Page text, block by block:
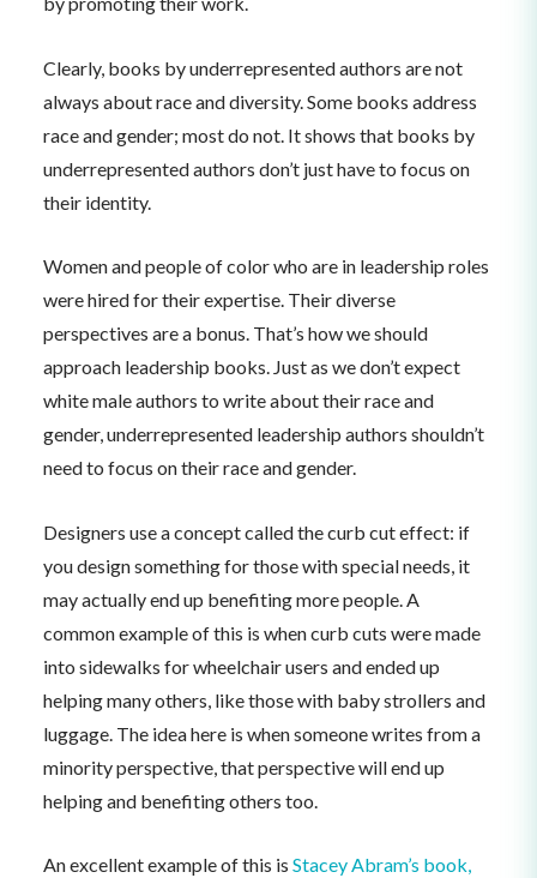
Clearly, books by underrepresented authors are not
always about race and diversity. Some books address
race and gender; most do not. It shows that books by
underrepresented authors don’t just have to focus on
their identity.
Women and people of color who are in leadership roles
were hired for their expertise. Their diverse
perspectives are a bonus. That’s how we should
approach leadership books. Just as we don’t expect
white male authors to write about their race and
gender, underrepresented leadership authors shouldn’t
need to focus on their race and gender.
Designers use a concept called the curb cut effect: if
you design something for those with special needs, it
may actually end up benefiting more people. A
common example of this is when curb cuts were made
into sidewalks for wheelchair users and ended up
helping many others, like those with baby strollers and
luggage. The idea here is when someone writes from a
minority perspective, that perspective will end up
helping and benefiting others too.
An excellent example of this is Stacey Abram’s book,